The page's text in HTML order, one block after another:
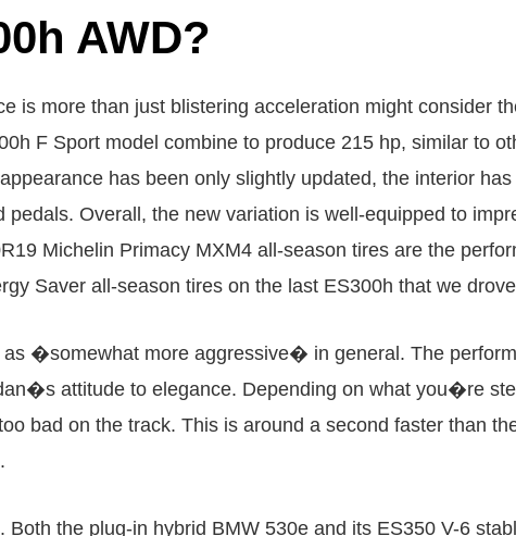
AWD?
is more than just blistering acceleration might consider
F Sport model combine to produce 215 hp, similar to
has been only slightly updated, the interior
Overall, the new variation is well-equipped to
Michelin Primacy MXM4 all-season tires are the
Saver all-season tires on the last ES300h that we
�somewhat more aggressive� in general. The
attitude to elegance. Depending on what you�re
bad on the track. This is around a second faster than
the plug-in hybrid BMW 530e and its ES350 V-6